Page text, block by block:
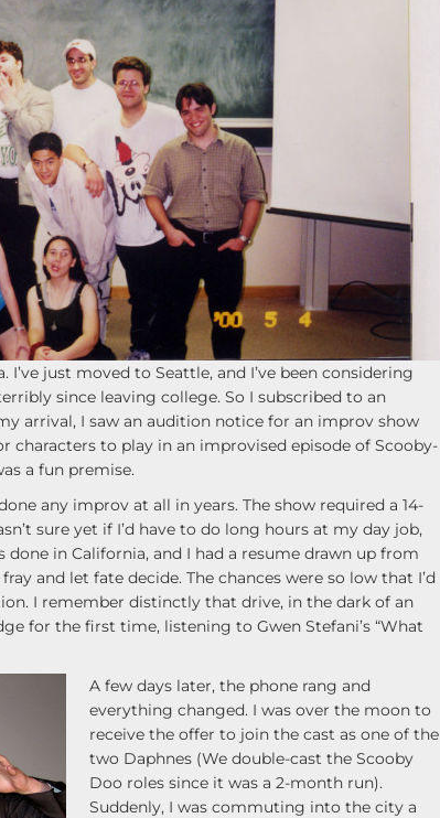
just moved to Seattle, and I’ve been considering
since leaving college. So I subscribed to an
arrival, I saw an audition notice for an improv show
characters to play in an improvised episode of Scooby-
a fun premise.
any improv at all in years. The show required a 14-
sure yet if I’d have to do long hours at my day job,
in California, and I had a resume drawn up from
and let fate decide. The chances were so low that I’d
I remember distinctly that drive, in the dark of an
for the first time, listening to Gwen Stefani’s “What
A few days later, the phone rang and
everything changed. I was over the moon to
receive the offer to join the cast as one of the
two Daphnes (We double-cast the Scooby
Doo roles since it was a 2-month run).
Suddenly, I was commuting into the city a